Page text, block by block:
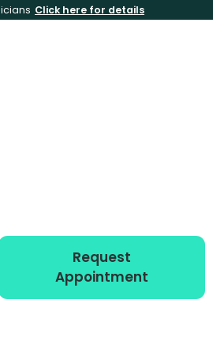
Click here for details
Request
Appointment